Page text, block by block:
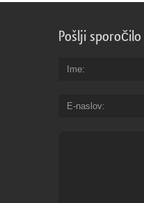
Pošlji sporočilo
Ime
E-naslov